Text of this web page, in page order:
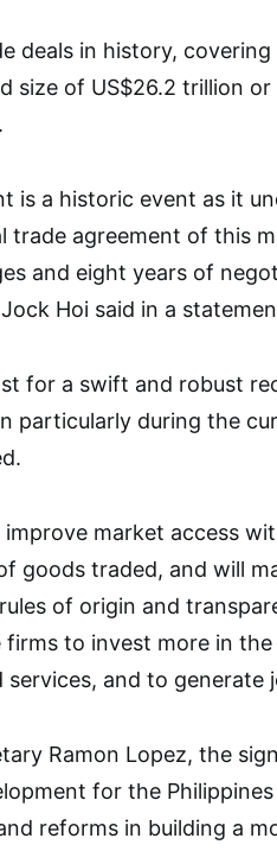
deals in history, covering
size of US$26.2 trillion or
is a historic event as it
trade agreement of this
and eight years of
Hoi said in a
for a swift and robust
particularly during the
market access
goods traded, and will
of origin and
to invest more in the
and to generate
Ramon Lopez, the
for the
reforms in building a